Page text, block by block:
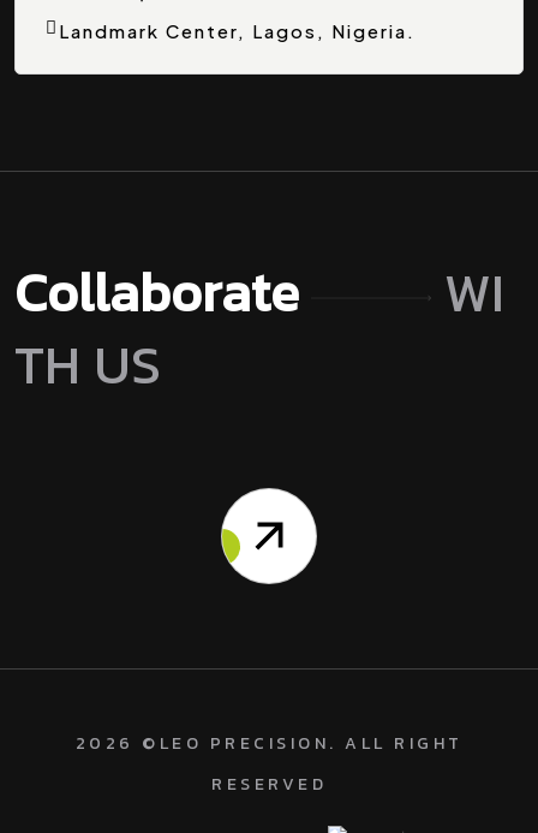
Landmark Center, Lagos, Nigeria.
Collaborate WI
TH US
2026 © LEO PRECISION. ALL RIGHT
RESERVED